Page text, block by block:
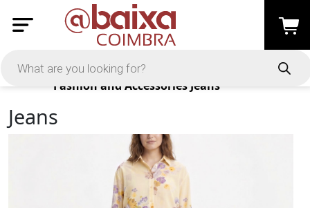
Products
Fashion and Accessories Jeans
Jeans